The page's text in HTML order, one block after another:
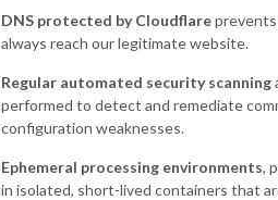
DNS protected by Cloudflareprevents
always reach our legitimate website.
Regular automated security scanning
performed to detect and remediate
configuration weaknesses.
Ephemeral processing environments,
in isolated, short-lived containers that